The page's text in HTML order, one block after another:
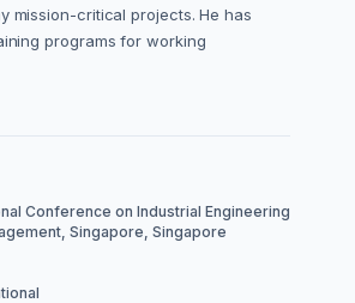
mission-critical projects. He has
programs for working
Conference on Industrial Engineering
Singapore, Singapore